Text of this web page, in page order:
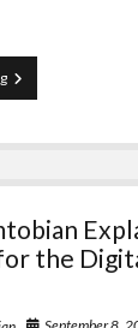
Daniel
Yomtobian
Prognosis
Mobile
Spend
the